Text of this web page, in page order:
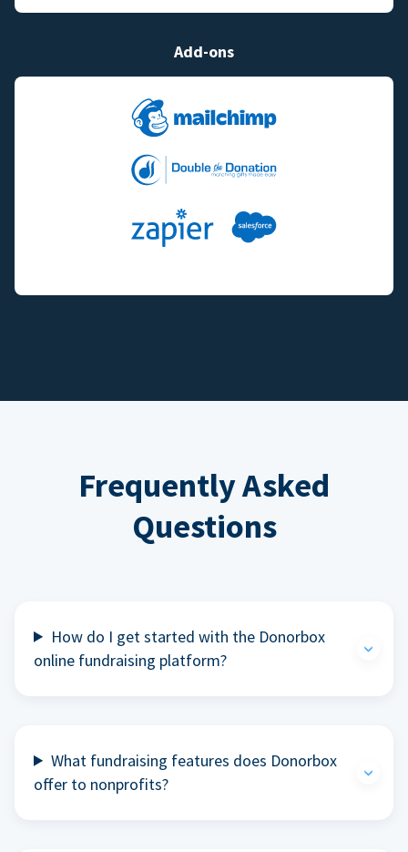
Add-ons
Frequently Asked
Questions
How do I get started with the Donorbox
online fundraising platform?
What fundraising features does Donorbox
offer to nonprofits?